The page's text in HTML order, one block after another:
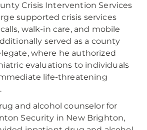
Crisis Intervention Services
supported crisis services
walk-in care, and mobile
served as a county
where he authorized
evaluations to individuals
life-threatening
and alcohol counselor for
Security in New Brighton,